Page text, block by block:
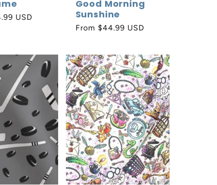
USD
Good Morning
Sunshine
Regular
From $44.99 USD